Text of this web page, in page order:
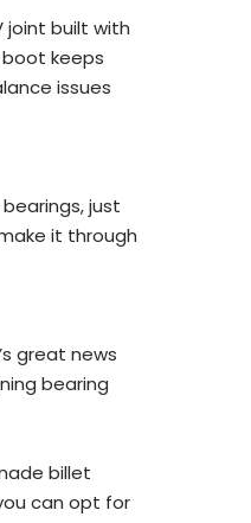
joint built with
boot keeps
issues
just
it through
great news
bearing
billet
can opt for